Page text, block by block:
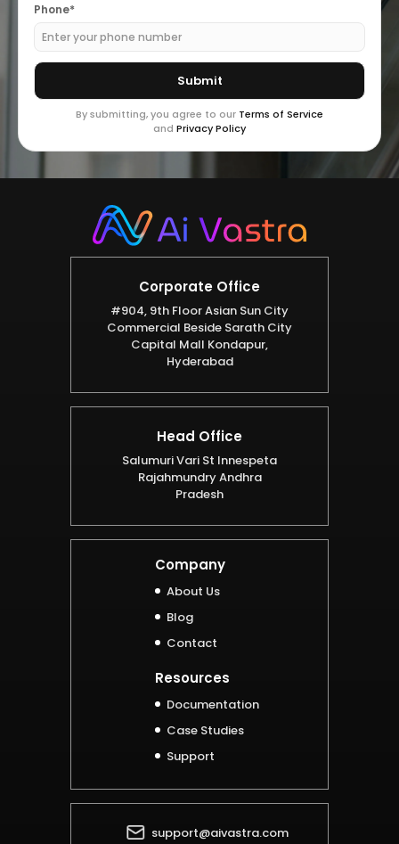
Phone*
By submitting, you agree to our Terms of Service
and Privacy Policy
Corporate Office
#904, 9th Floor Asian Sun City
Commercial Beside Sarath City
Capital Mall Kondapur,
Hyderabad
Head Office
Salumuri Vari St Innespeta
Rajahmundry Andhra
Pradesh
Company
About Us
Blog
Contact
Resources
Documentation
Case Studies
Support
support@aivastra.com